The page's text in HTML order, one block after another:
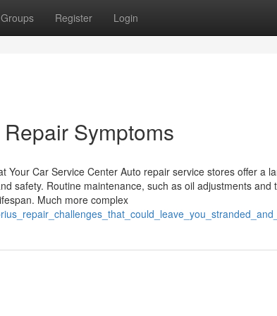
Groups Register Login
Symptoms
Your Car Service Center Auto repair service stores offer a
safety. Routine maintenance, such as oil adjustments and
Much more complex